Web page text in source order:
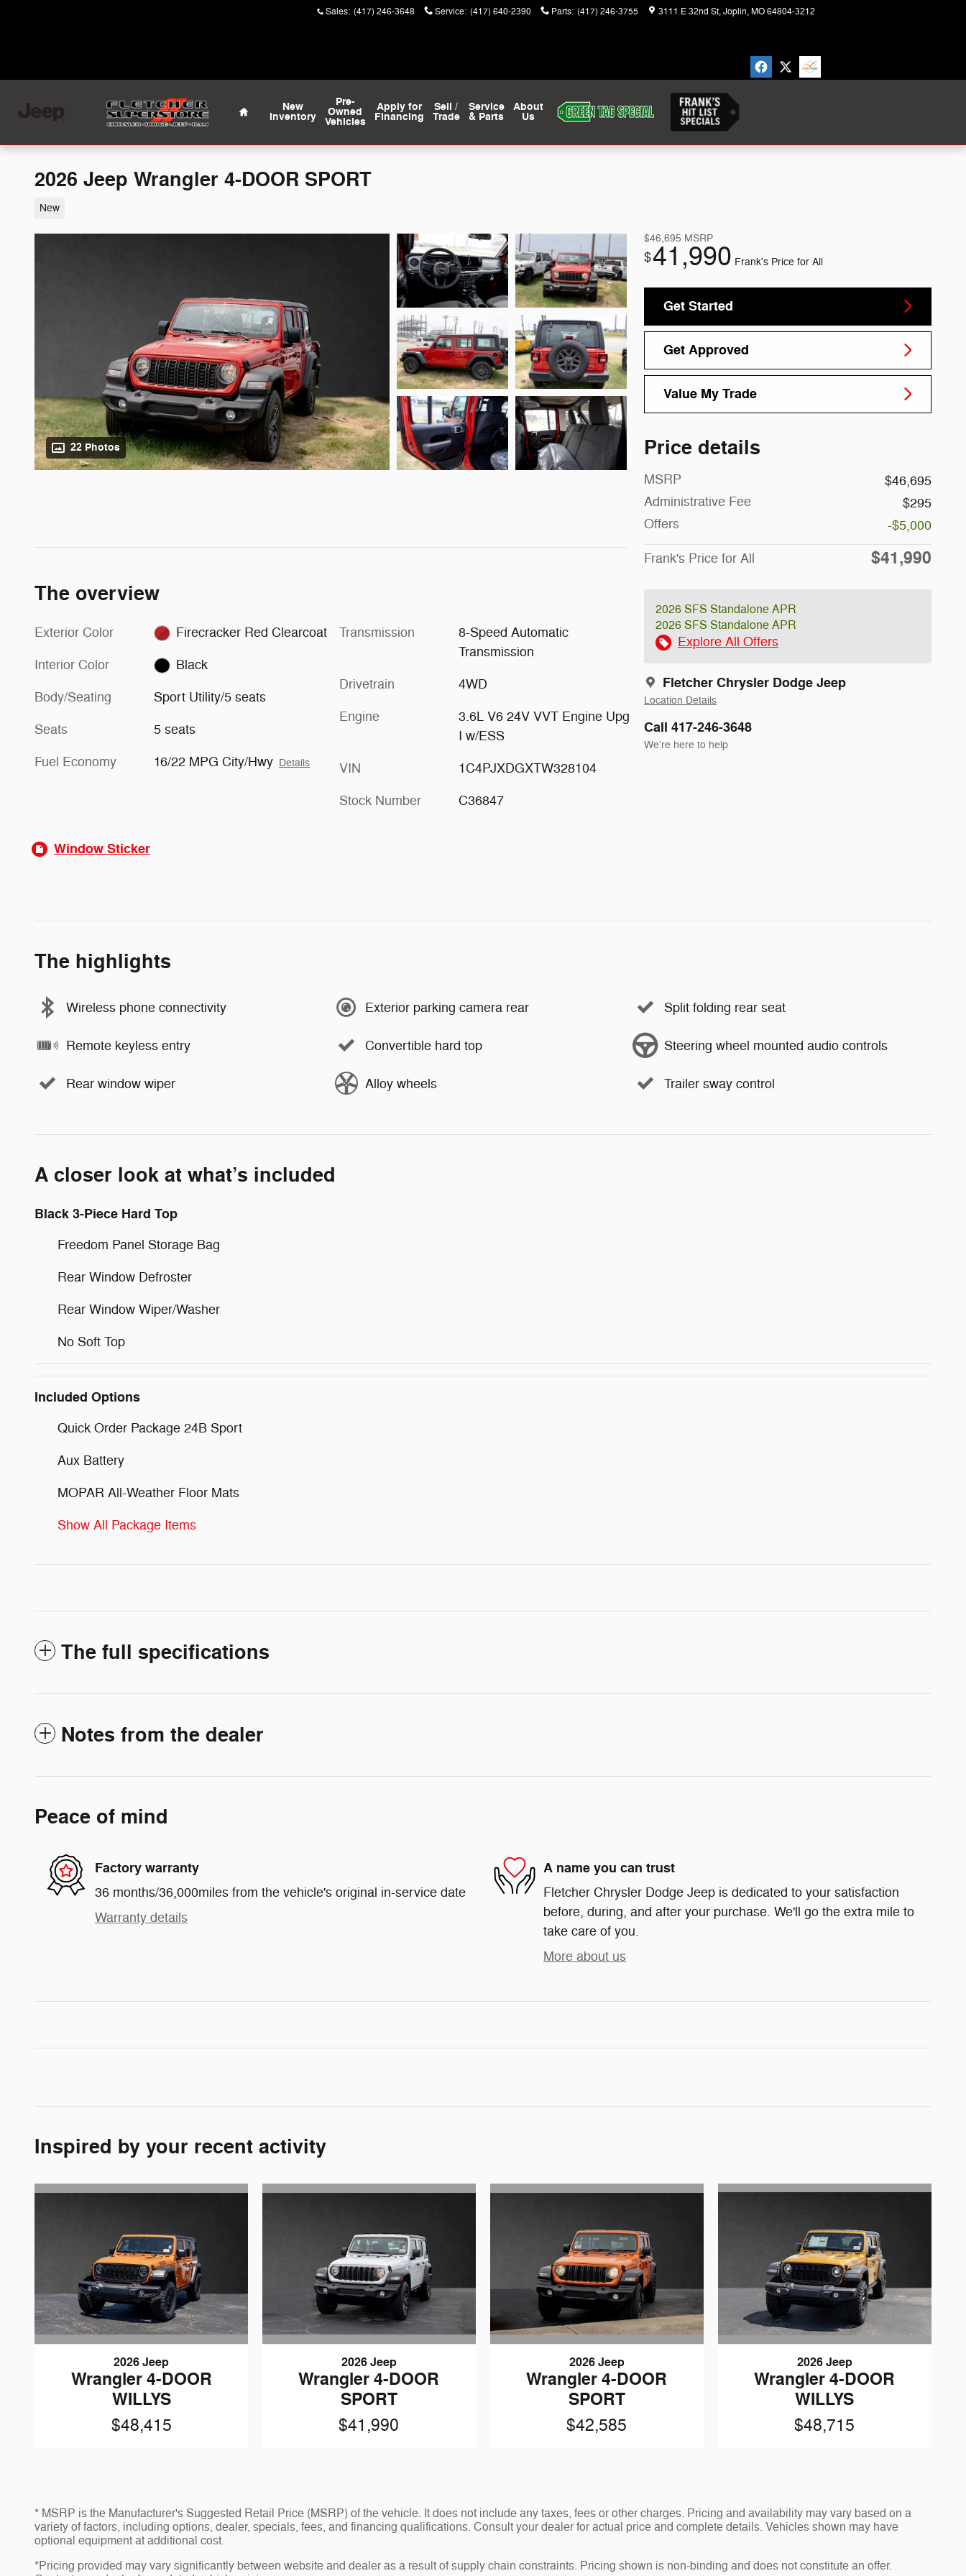
Sales: (417) 246-3648 Service: (417) 640-2390 Parts: (417) 246-3755 3111 E 32nd St Joplin,MO64804-3212
Home
New
Inventory
Pre-
Owned
Vehicles
Apply for
Financing
Sell /
Trade
Service
& Parts
About
Us
2026 Jeep Wrangler 4-DOOR SPORT
New
22 Photos
$46,695 MSRP
$41,990 Frank's Price for All
Get Started
Get Approved
Value My Trade
Price details
MSRP
$46,695
Administrative Fee
$295
Offers
-$5,000
Frank's Price for All $41,990
2026 SFS Standalone APR
2026 SFS Standalone APR
Explore All Offers
Fletcher Chrysler Dodge Jeep
Location Details
Call 417-246-3648
We’re here to help
The overview
Exterior Color Firecracker Red Clearcoat
Interior Color Black
Body/Seating Sport Utility/5 seats
Seats 5 seats
Fuel Economy 16/22 MPG City/Hwy Details
Transmission
8-Speed Automatic
Transmission
Drivetrain 4WD
Engine
3.6L V6 24V VVT Engine Upg
I w/ESS
VIN 1C4PJXDGXTW328104
Stock Number C36847
Window Sticker
The highlights
Wireless phone connectivity Exterior parking camera rear Split folding rear seat
Remote keyless entry Convertible hard top Steering wheel mounted audio controls
Rear window wiper Alloy wheels Trailer sway control
A closer look at what’s included
Black 3-Piece Hard Top
Freedom Panel Storage Bag
Rear Window Defroster
Rear Window Wiper/Washer
No Soft Top
Included Options
Quick Order Package 24B Sport
Aux Battery
MOPAR All-Weather Floor Mats
Show All Package Items
The full specifications
Notes from the dealer
Peace of mind
Factory warranty
36 months/36,000miles from the vehicle's original in-service date
Warranty details
A name you can trust
Fletcher Chrysler Dodge Jeep is dedicated to your satisfaction
before, during, and after your purchase. We'll go the extra mile to
take care of you.
More about us
Inspired by your recent activity
2026 Jeep
Wrangler 4-DOOR
WILLYS
$48,415
2026 Jeep
Wrangler 4-DOOR
SPORT
$41,990
2026 Jeep
Wrangler 4-DOOR
SPORT
$42,585
2026 Jeep
Wrangler 4-DOOR
WILLYS
$48,715
* MSRP is the Manufacturer's Suggested Retail Price (MSRP) of the vehicle. It does not include any taxes, fees or other charges. Pricing and availability may vary based on a
variety of factors, including options, dealer, specials, fees, and financing qualifications. Consult your dealer for actual price and complete details. Vehicles shown may have
optional equipment at additional cost.
*Pricing provided may vary significantly between website and dealer as a result of supply chain constraints. Pricing shown is non-binding and does not constitute an offer.